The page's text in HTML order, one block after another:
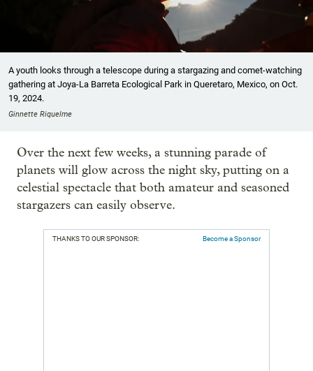
A youth looks through a telescope during a stargazing and comet-watching
gathering at Joya-La Barreta Ecological Park in Queretaro, Mexico, on Oct.
19, 2024.
Ginnette Riquelme
Over the next few weeks, a stunning parade of
planets will glow across the night sky, putting on a
celestial spectacle that both amateur and seasoned
stargazers can easily observe.
THANKS TO OUR SPONSOR: Become a Sponsor